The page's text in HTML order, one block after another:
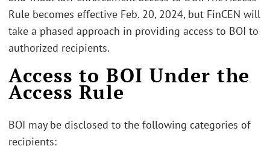
Rule becomes effective Feb. 20, 2024, but FinCEN will
take a phased approach in providing access to BOI to
authorized recipients.
Access to BOI Under the
Access Rule
BOI may be disclosed to the following categories of
recipients: